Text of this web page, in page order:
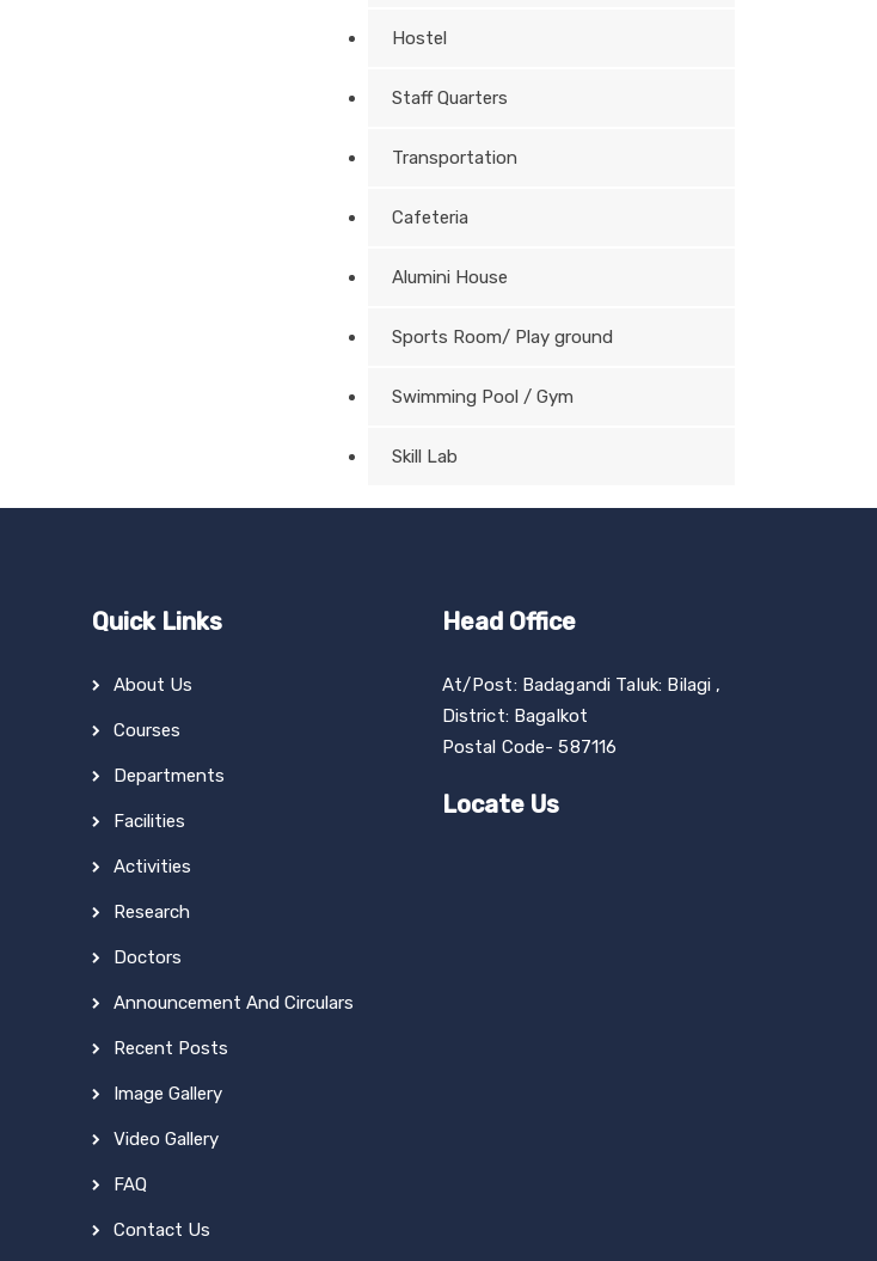
Hostel
Staff Quarters
Transportation
Cafeteria
Alumini House
Sports Room/ Play ground
Swimming Pool / Gym
Skill Lab
Quick Links
About Us
Courses
Departments
Facilities
Activities
Research
Doctors
Announcement And Circulars
Recent Posts
Image Gallery
Video Gallery
FAQ
Contact Us
Head Office
At/Post: Badagandi Taluk: Bilagi ,
District: Bagalkot
Postal Code- 587116
Locate Us